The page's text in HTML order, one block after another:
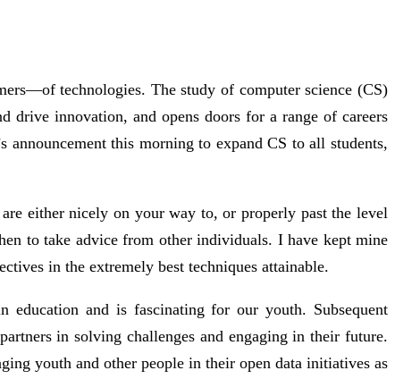
technologies. The study of computer science (CS)
drive innovation, and opens doors for a range of careers
announcement this morning to expand CS to all students,
either nicely on your way to, or properly past the level
to take advice from other individuals. I have kept mine
in the extremely best techniques attainable.
and is fascinating for our youth. Subsequent
in solving challenges and engaging in their future.
youth and other people in their open data initiatives as